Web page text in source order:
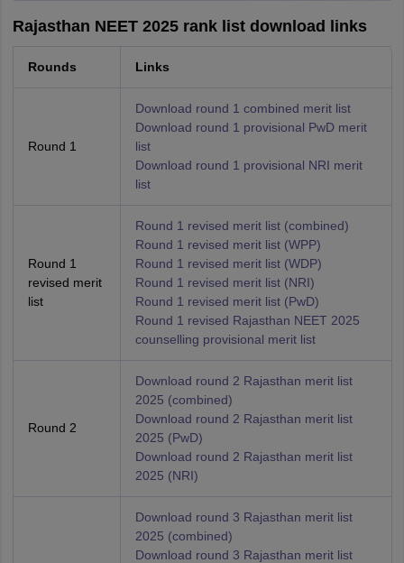
Rajasthan NEET 2025 rank list download links
Rounds Links
Round 1
Download round 1 combined merit list
Download round 1 provisional PwD merit
list
Download round 1 provisional NRI merit
list
Round 1
revised merit
list
Round 1 revised merit list (combined)
Round 1 revised merit list (WPP)
Round 1 revised merit list (WDP)
Round 1 revised merit list (NRI)
Round 1 revised merit list (PwD)
Round 1 revised Rajasthan NEET 2025
counselling provisional merit list
Round 2
Download round 2 Rajasthan merit list
2025 (combined)
Download round 2 Rajasthan merit list
2025 (PwD)
Download round 2 Rajasthan merit list
2025 (NRI)
Download round 3 Rajasthan merit list
2025 (combined)
Download round 3 Rajasthan merit list